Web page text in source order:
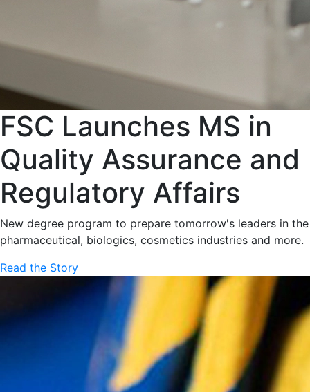
FSC Launches MS in
Quality Assurance and
Regulatory Affairs
New degree program to prepare tomorrow's leaders in the
pharmaceutical, biologics, cosmetics industries and more.
Read the Story